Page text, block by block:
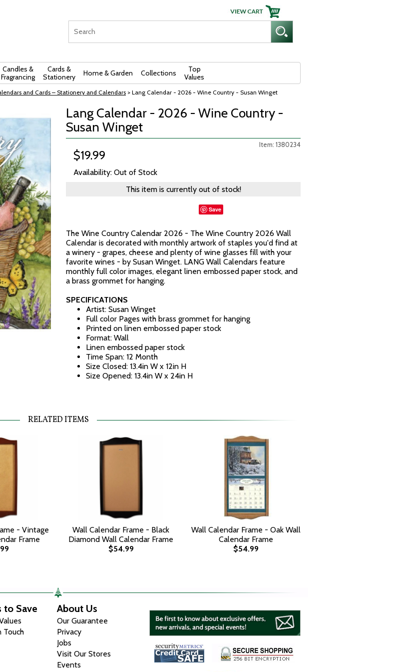
Candles &
Fragrancing
Cards &
Stationery
Home & Garden Collections
Top
Values
and Cards – Stationery and Calendars > Lang Calendar - 2026 - Wine Country - Susan Winget
Lang Calendar - 2026 - Wine Country -
Susan Winget
Item: 1380234
$19.99
Availability: Out of Stock
This item is currently out of stock!
Save
The Wine Country Calendar 2026 - The Wine Country 2026 Wall
Calendar is decorated with monthly artwork of staples you'd find at
a winery - grapes, cheese and plenty of wine glasses fill with your
favorite wines - by Susan Winget. LANG Wall Calendars feature
monthly full color images, elegant linen embossed paper stock, and
a brass grommet for hanging.
SPECIFICATIONS
Artist: Susan Winget
Full color Pages with brass grommet for hanging
Printed on linen embossed paper stock
Format: Wall
Linen embossed paper stock
Time Span: 12 Month
Size Closed: 13.4in W x 12in H
Size Opened: 13.4in W x 24in H
RELATED ITEMS
- Vintage
Frame
Wall Calendar Frame - Black
Diamond Wall Calendar Frame
$54.99
Wall Calendar Frame - Oak Wall
Calendar Frame
$54.99
to Save
Touch
About Us
Our Guarantee
Privacy
Jobs
Visit Our Stores
Events